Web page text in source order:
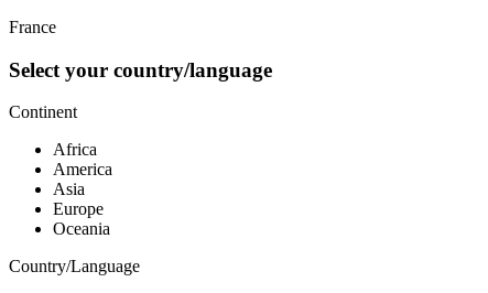
France
Select your country/language
Continent
Africa
America
Asia
Europe
Oceania
Country/Language